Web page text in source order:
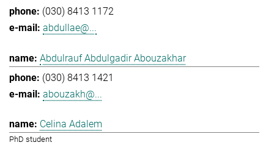
(030) 8413 1172
abdullae@...
Abdulrauf Abdulgadir Abouzakhar
(030) 8413 1421
abouzakh@...
Celina Adalem
PhD student